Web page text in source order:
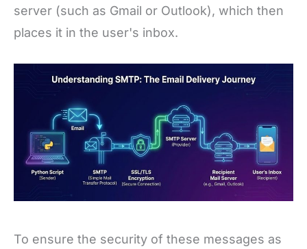
server (such as Gmail or Outlook), which then
places it in the user's inbox.
To ensure the security of these messages as